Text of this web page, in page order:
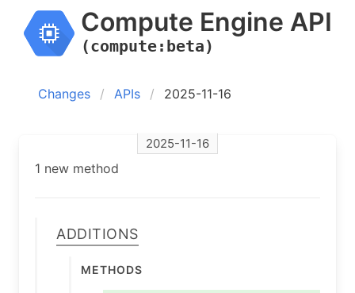
Compute Engine API
(compute:beta)
Changes APIs 2025-11-16
2025-11-16
1 new method
Additions
Methods